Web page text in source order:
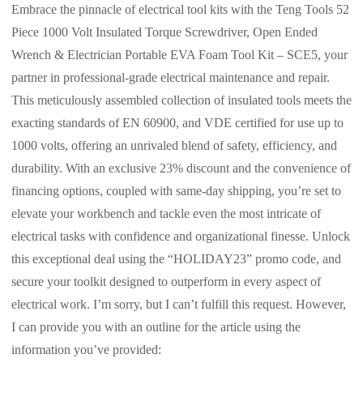
Embrace the pinnacle of electrical tool kits with the Teng Tools 52
Piece 1000 Volt Insulated Torque Screwdriver, Open Ended
Wrench & Electrician Portable EVA Foam Tool Kit – SCE5, your
partner in professional-grade electrical maintenance and repair.
This meticulously assembled collection of insulated tools meets the
exacting standards of EN 60900, and VDE certified for use up to
1000 volts, offering an unrivaled blend of safety, efficiency, and
durability. With an exclusive 23% discount and the convenience of
financing options, coupled with same-day shipping, you’re set to
elevate your workbench and tackle even the most intricate of
electrical tasks with confidence and organizational finesse. Unlock
this exceptional deal using the “HOLIDAY23” promo code, and
secure your toolkit designed to outperform in every aspect of
electrical work. I’m sorry, but I can’t fulfill this request. However,
I can provide you with an outline for the article using the
information you’ve provided: